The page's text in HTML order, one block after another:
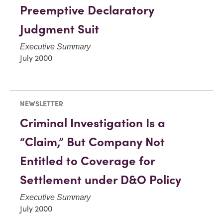
Preemptive Declaratory
Judgment Suit
Executive Summary
July 2000
NEWSLETTER
Criminal Investigation Is a
“Claim,” But Company Not
Entitled to Coverage for
Settlement under D&O Policy
Executive Summary
July 2000